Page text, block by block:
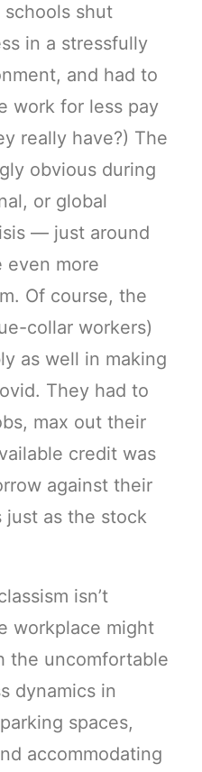
schools shut
in a stressfully
and had to
work for less pay
really have?) The
obvious during
or global
— just around
more
Of course, the
collar workers)
as well in making
They had to
max out their
credit was
against their
just as the stock
isn’t
workplace might
the uncomfortable
dynamics in
spaces,
accommodating